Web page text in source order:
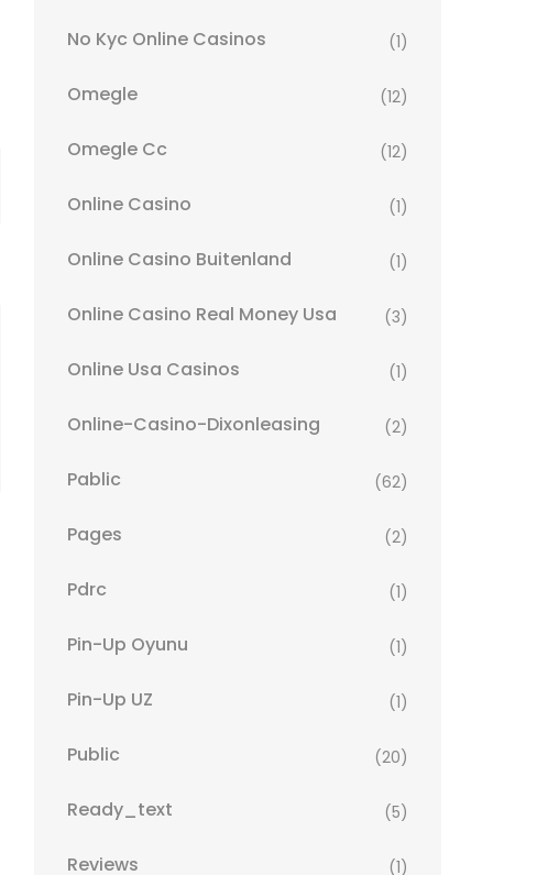
No Kyc Online Casinos (1)
Omegle (12)
Omegle Cc (12)
Online Casino (1)
Online Casino Buitenland (1)
Online Casino Real Money Usa (3)
Online Usa Casinos (1)
Online-Casino-Dixonleasing (2)
Pablic (62)
Pages (2)
Pdrc (1)
Pin-Up Oyunu (1)
Pin-Up UZ (1)
Public (20)
Ready_text (5)
Reviews (1)